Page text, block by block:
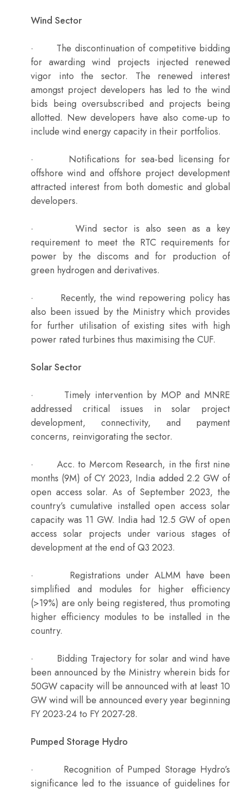
Wind Sector
· The discontinuation of competitive bidding
for awarding wind projects injected renewed
vigor into the sector. The renewed interest
amongst project developers has led to the wind
bids being oversubscribed and projects being
allotted. New developers have also come-up to
include wind energy capacity in their portfolios.
· Notifications for sea-bed licensing for
offshore wind and offshore project development
attracted interest from both domestic and global
developers.
· Wind sector is also seen as a key
requirement to meet the RTC requirements for
power by the discoms and for production of
green hydrogen and derivatives.
· Recently, the wind repowering policy has
also been issued by the Ministry which provides
for further utilisation of existing sites with high
power rated turbines thus maximising the CUF.
Solar Sector
· Timely intervention by MOP and MNRE
addressed critical issues in solar project
development, connectivity, and payment
concerns, reinvigorating the sector.
· Acc. to Mercom Research, in the first nine
months (9M) of CY 2023, India added 2.2 GW of
open access solar. As of September 2023, the
country’s cumulative installed open access solar
capacity was 11 GW. India had 12.5 GW of open
access solar projects under various stages of
development at the end of Q3 2023.
· Registrations under ALMM have been
simplified and modules for higher efficiency
(>19%) are only being registered, thus promoting
higher efficiency modules to be installed in the
country.
· Bidding Trajectory for solar and wind have
been announced by the Ministry wherein bids for
50GW capacity will be announced with at least 10
GW wind will be announced every year beginning
FY 2023-24 to FY 2027-28.
Pumped Storage Hydro
· Recognition of Pumped Storage Hydro’s
significance led to the issuance of guidelines for